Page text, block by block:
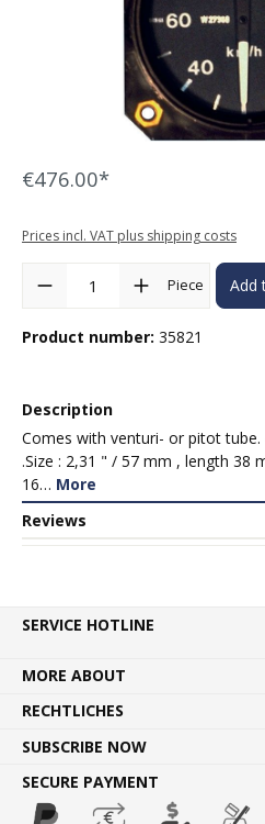
€476.00*
Prices incl. VAT plus shipping costs
Product Quantity: Enter the
Piece Add
Product number: 35821
Description
Comes with venturi- or pitot
.Size : 2,31 " / 57 mm , length 38
16… More
Reviews
SERVICE HOTLINE
MORE ABOUT
RECHTLICHES
SUBSCRIBE NOW
SECURE PAYMENT